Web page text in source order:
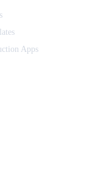
Apps